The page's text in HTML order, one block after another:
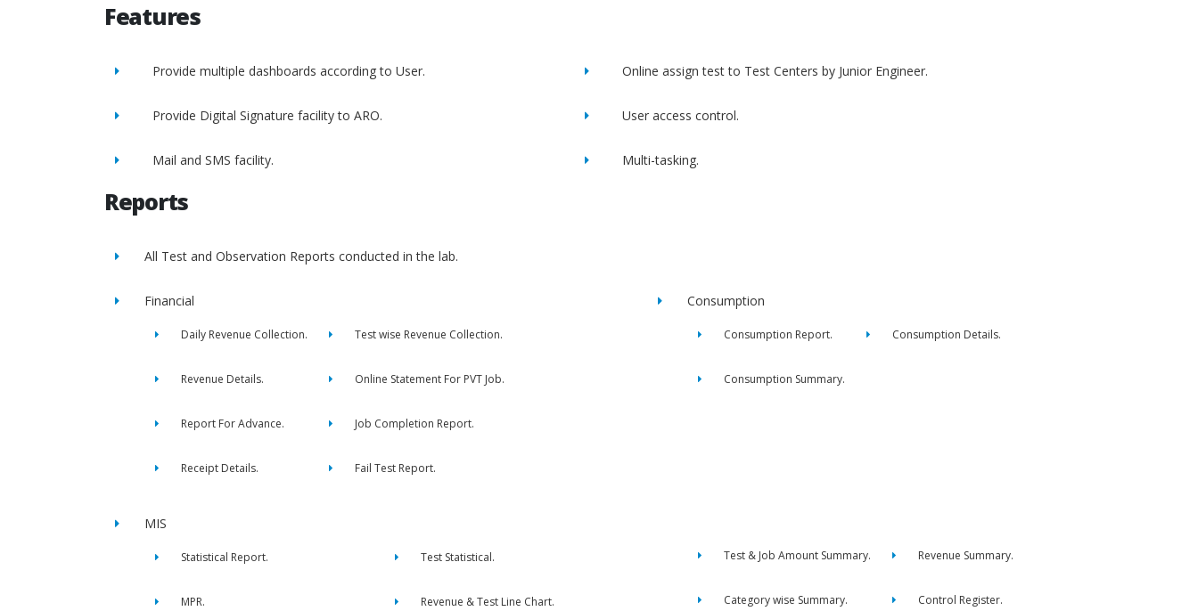
Features
Provide multiple dashboards according to User. Online assign test to Test Centers by Junior Engineer.
Provide Digital Signature facility to ARO. User access control.
Mail and SMS facility. Multi-tasking.
Reports
All Test and Observation Reports conducted in the lab.
Financial
Daily Revenue Collection. Test wise Revenue Collection.
Revenue Details. Online Statement For PVT Job.
Report For Advance. Job Completion Report.
Receipt Details. Fail Test Report.
Consumption
Consumption Report. Consumption Details.
Consumption Summary.
MIS
Statistical Report. Test Statistical.
MPR. Revenue & Test Line Chart.
Test & Job Amount Summary. Revenue Summary.
Category wise Summary. Control Register.